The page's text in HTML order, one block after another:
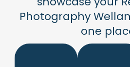
Photography
one